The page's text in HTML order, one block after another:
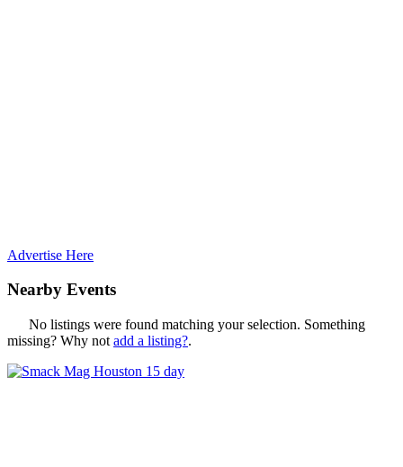
Advertise Here
Nearby Events
No listings were found matching your selection. Something
missing? Why not add a listing?.